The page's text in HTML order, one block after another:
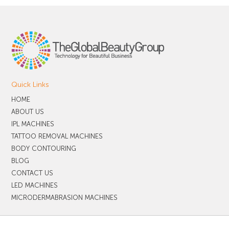
Quick Links
HOME
ABOUT US
IPL MACHINES
TATTOO REMOVAL MACHINES
BODY CONTOURING
BLOG
CONTACT US
LED MACHINES
MICRODERMABRASION MACHINES